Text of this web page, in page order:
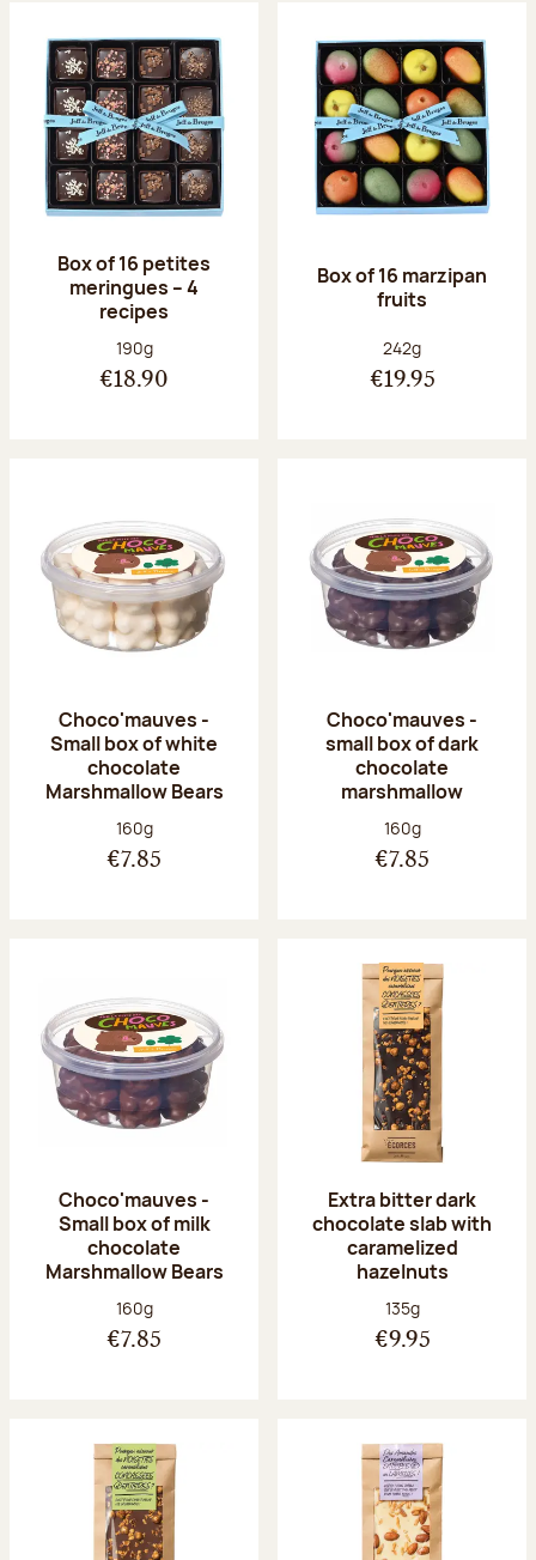
Box of 16 petites
meringues – 4
recipes
Net weight:
190g
€18.90
Box of 16 marzipan
fruits
Net weight:
242g
€19.95
Choco'mauves -
Small box of white
chocolate
Marshmallow Bears
Net weight:
160g
€7.85
Choco'mauves -
small box of dark
chocolate
marshmallow
Net weight:
160g
€7.85
Choco'mauves -
Small box of milk
chocolate
Marshmallow Bears
Net weight:
160g
€7.85
Extra bitter dark
chocolate slab with
caramelized
hazelnuts
Net weight:
135g
€9.95